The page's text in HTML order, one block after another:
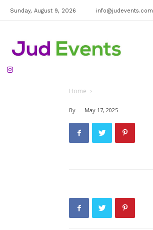
Sunday, August 9, 2026 info@judevents.com
Home
By - May 17, 2025